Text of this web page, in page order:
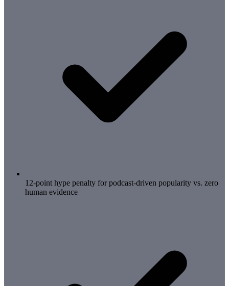
12-point hype penalty for podcast-driven popularity vs. zero
human evidence